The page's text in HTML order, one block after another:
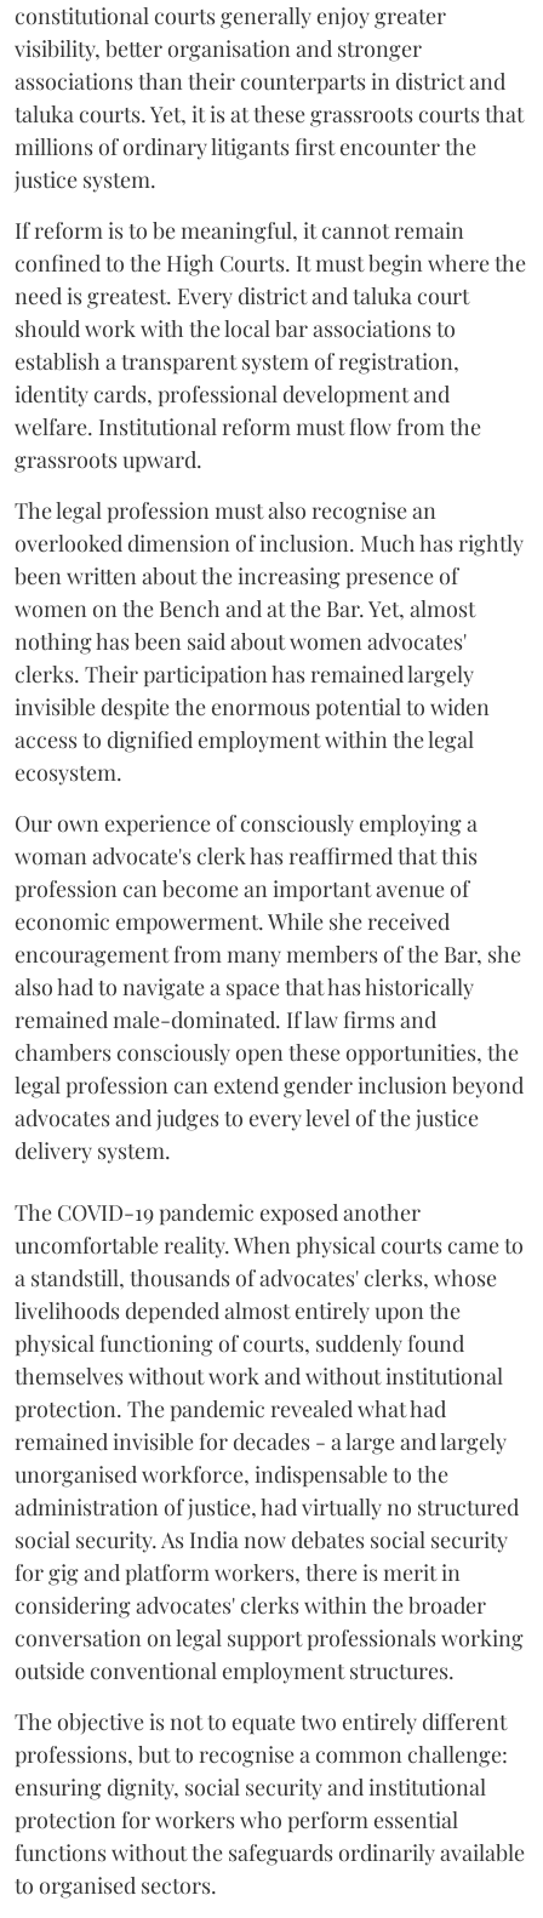
constitutional courts generally enjoy greater
visibility, better organisation and stronger
associations than their counterparts in district and
taluka courts. Yet, it is at these grassroots courts that
millions of ordinary litigants first encounter the
justice system.
If reform is to be meaningful, it cannot remain
confined to the High Courts. It must begin where the
need is greatest. Every district and taluka court
should work with the local bar associations to
establish a transparent system of registration,
identity cards, professional development and
welfare. Institutional reform must flow from the
grassroots upward.
The legal profession must also recognise an
overlooked dimension of inclusion. Much has rightly
been written about the increasing presence of
women on the Bench and at the Bar. Yet, almost
nothing has been said about women advocates'
clerks. Their participation has remained largely
invisible despite the enormous potential to widen
access to dignified employment within the legal
ecosystem.
Our own experience of consciously employing a
woman advocate's clerk has reaffirmed that this
profession can become an important avenue of
economic empowerment. While she received
encouragement from many members of the Bar, she
also had to navigate a space that has historically
remained male-dominated. If law firms and
chambers consciously open these opportunities, the
legal profession can extend gender inclusion beyond
advocates and judges to every level of the justice
delivery system.
The COVID-19 pandemic exposed another
uncomfortable reality. When physical courts came to
a standstill, thousands of advocates' clerks, whose
livelihoods depended almost entirely upon the
physical functioning of courts, suddenly found
themselves without work and without institutional
protection. The pandemic revealed what had
remained invisible for decades - a large and largely
unorganised workforce, indispensable to the
administration of justice, had virtually no structured
social security. As India now debates social security
for gig and platform workers, there is merit in
considering advocates' clerks within the broader
conversation on legal support professionals working
outside conventional employment structures.
The objective is not to equate two entirely different
professions, but to recognise a common challenge:
ensuring dignity, social security and institutional
protection for workers who perform essential
functions without the safeguards ordinarily available
to organised sectors.